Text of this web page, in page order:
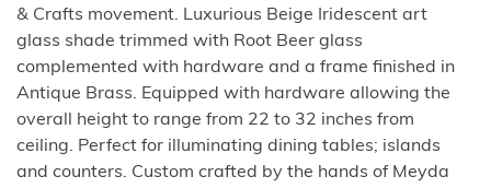
& Crafts movement. Luxurious Beige Iridescent art
glass shade trimmed with Root Beer glass
complemented with hardware and a frame finished in
Antique Brass. Equipped with hardware allowing the
overall height to range from 22 to 32 inches from
ceiling. Perfect for illuminating dining tables; islands
and counters. Custom crafted by the hands of Meyda